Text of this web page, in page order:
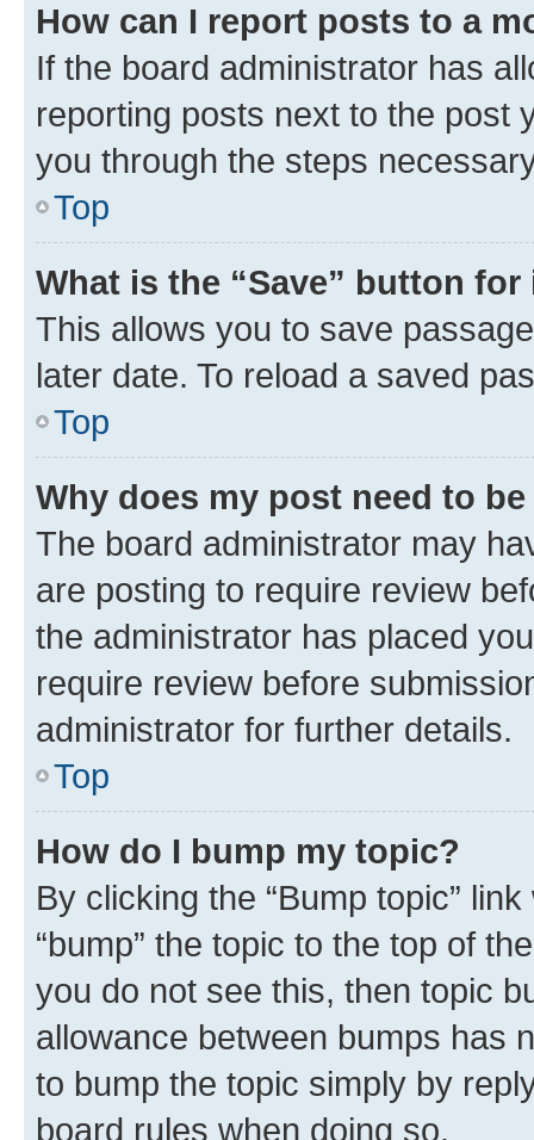
How can I report posts to a
If the board administrator has
reporting posts next to the post
you through the steps
Top
What is the “Save” button
This allows you to save
later date. To reload a saved
Top
Why does my post need to
The board administrator may
are posting to require review
the administrator has placed
require review before
administrator for further details.
Top
How do I bump my topic?
By clicking the “Bump topic”
“bump” the topic to the top of
you do not see this, then topic
allowance between bumps has
to bump the topic simply by
board rules when doing so.